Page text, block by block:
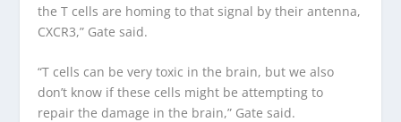
the T cells are homing to that signal by their antenna,
CXCR3,” Gate said.
“T cells can be very toxic in the brain, but we also
don’t know if these cells might be attempting to
repair the damage in the brain,” Gate said.